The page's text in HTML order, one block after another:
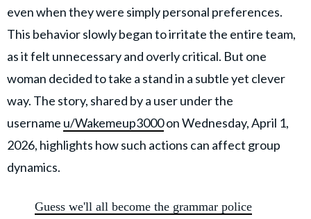
© GOOD Worldwide Inc. All
even when they were simply personal preferences.
This behavior slowly began to irritate the entire team,
as it felt unnecessary and overly critical. But one
woman decided to take a stand in a subtle yet clever
way. The story, shared by a user under the
username u/Wakemeup3000on Wednesday, April 1,
2026, highlights how such actions can affect group
dynamics.
Guess we'll all become the grammar police